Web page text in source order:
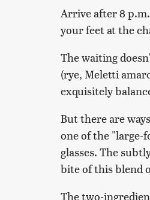
Arrive after 8
your feet at the
The waiting
(rye, Meletti
exquisitely
But there are
one of the
glasses. The
bite of this blend
The two-